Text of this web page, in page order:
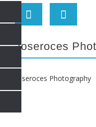
Joseroces